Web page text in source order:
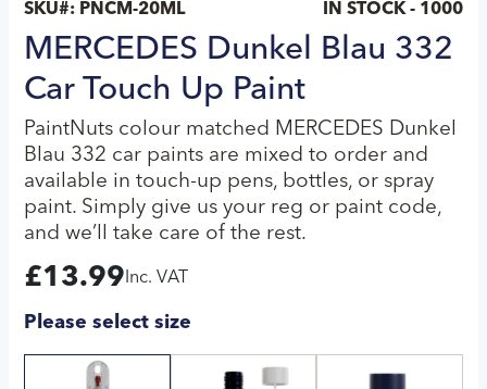
SKU#: PNCM-20ML IN STOCK - 1000
MERCEDES Dunkel Blau 332
Car Touch Up Paint
PaintNuts colour matched MERCEDES Dunkel
Blau 332 car paints are mixed to order and
available in touch-up pens, bottles, or spray
paint. Simply give us your reg or paint code,
and we’ll take care of the rest.
£13.99 Inc. VAT
Please select size